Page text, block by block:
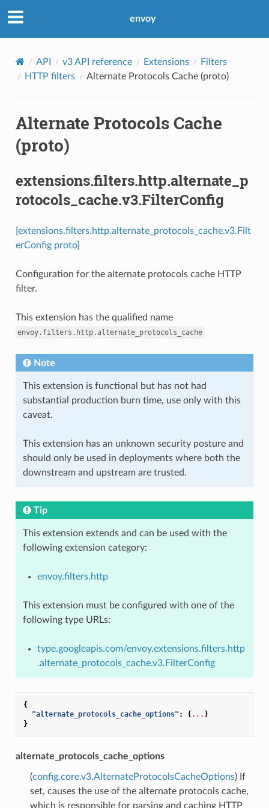
envoy
API v3 API reference Extensions
Filters
HTTP filters
Alternate Protocols Cache (proto)
Alternate Protocols Cache
(proto)
extensions.filters.http.alternate_p
rotocols_cache.v3.FilterConfig
[extensions.filters.http.alternate_protocols_cache.v3.Filt
erConfig proto]
Configuration for the alternate protocols cache HTTP
filter.
This extension has the qualified name
envoy.filters.http.alternate_protocols_cache
Note
This extension is functional but has not had
substantial production burn time, use only with this
caveat.
This extension has an unknown security posture and
should only be used in deployments where both the
downstream and upstream are trusted.
Tip
This extension extends and can be used with the
following extension category:
envoy.filters.http
This extension must be configured with one of the
following type URLs:
type.googleapis.com/envoy.extensions.filters.http
.alternate_protocols_cache.v3.FilterConfig
{
"alternate_protocols_cache_options" : {... }
}
alternate_protocols_cache_options
(config.core.v3.AlternateProtocolsCacheOptions) If
set, causes the use of the alternate protocols cache,
which is responsible for parsing and caching HTTP